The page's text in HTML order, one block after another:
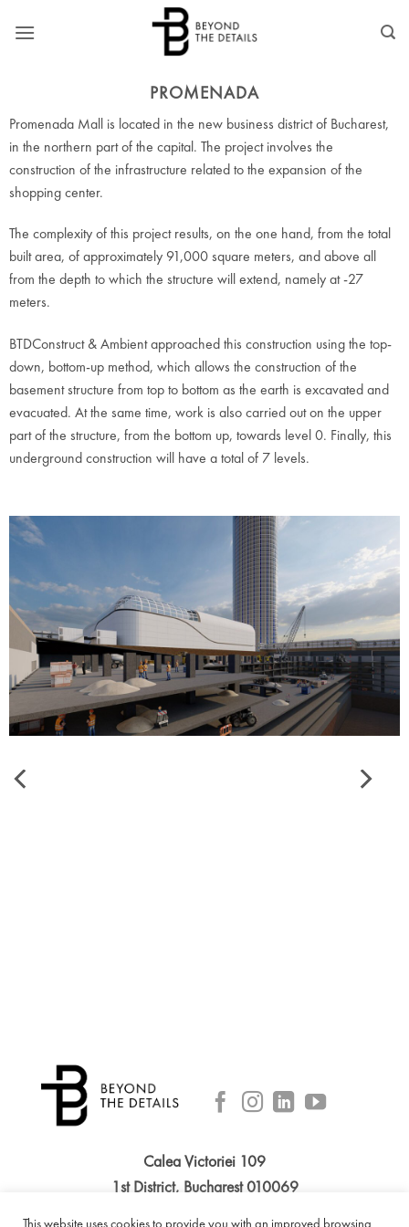
PROMENADA
Promenada Mall is located in the new business district of Bucharest,
in the northern part of the capital. The project involves the
construction of the infrastructure related to the expansion of the
shopping center.
The complexity of this project results, on the one hand, from the total
built area, of approximately 91,000 square meters, and above all
from the depth to which the structure will extend, namely at -27
meters.
BTDConstruct & Ambient approached this construction using the top-
down, bottom-up method, which allows the construction of the
basement structure from top to bottom as the earth is excavated and
evacuated. At the same time, work is also carried out on the upper
part of the structure, from the bottom up, towards level 0. Finally, this
underground construction will have a total of 7 levels.
Calea Victoriei 109
1st District, Bucharest 010069
This website uses cookies to provide you with an improved browsing